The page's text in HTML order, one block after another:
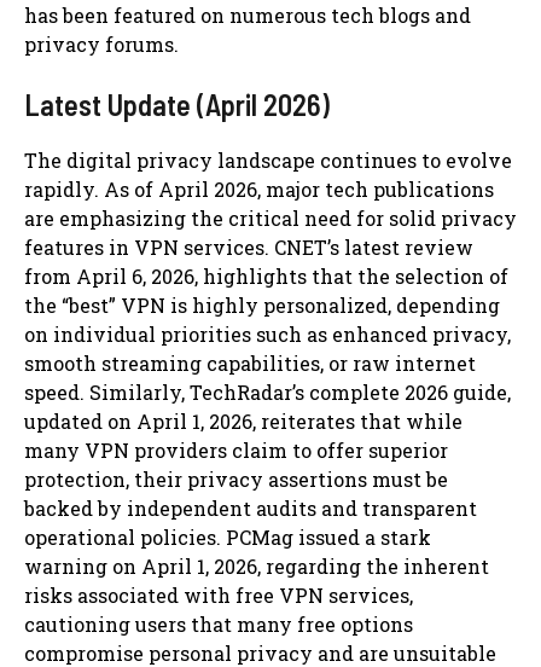
has been featured on numerous tech blogs and
privacy forums.
Latest Update (April 2026)
The digital privacy landscape continues to evolve
rapidly. As of April 2026, major tech publications
are emphasizing the critical need for solid privacy
features in VPN services. CNET’s latest review
from April 6, 2026, highlights that the selection of
the “best” VPN is highly personalized, depending
on individual priorities such as enhanced privacy,
smooth streaming capabilities, or raw internet
speed. Similarly, TechRadar’s complete 2026 guide,
updated on April 1, 2026, reiterates that while
many VPN providers claim to offer superior
protection, their privacy assertions must be
backed by independent audits and transparent
operational policies. PCMag issued a stark
warning on April 1, 2026, regarding the inherent
risks associated with free VPN services,
cautioning users that many free options
compromise personal privacy and are unsuitable